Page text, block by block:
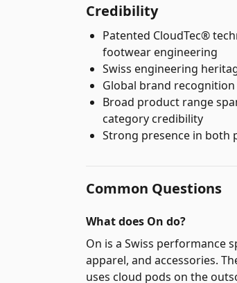
Credibility
Patented CloudTec®
footwear engineering
Swiss engineering
Global brand
Broad product range
category credibility
Strong presence in both
Common Questions
What does On do?
On is a Swiss performance
apparel, and accessories.
uses cloud pods on the